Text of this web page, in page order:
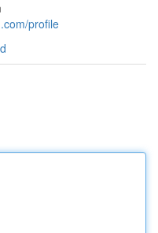
profile